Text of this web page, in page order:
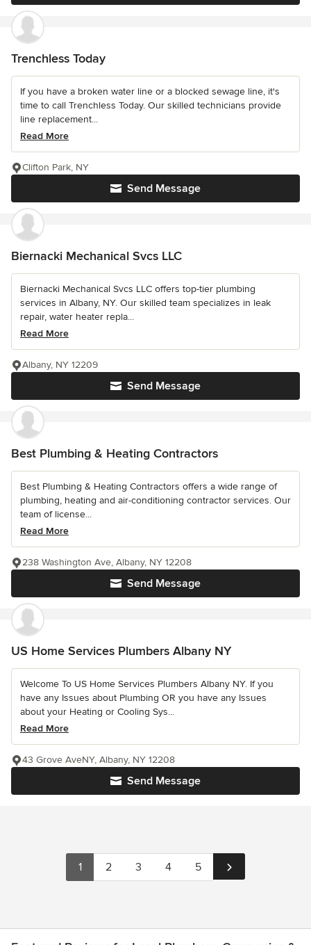
Trenchless Today
If you have a broken water line or a blocked sewage line, it's
time to call Trenchless Today. Our skilled technicians provide
line replacement...
Read More
Send Message
Clifton Park, NY
Biernacki Mechanical Svcs LLC
Biernacki Mechanical Svcs LLC offers top-tier plumbing
services in Albany, NY. Our skilled team specializes in leak
repair, water heater repla...
Read More
Send Message
Albany, NY 12209
Best Plumbing & Heating Contractors
Best Plumbing & Heating Contractors offers a wide range of
plumbing, heating and air-conditioning contractor services. Our
team of license...
Read More
Send Message
238 Washington Ave, Albany, NY 12208
US Home Services Plumbers Albany NY
Welcome To US Home Services Plumbers Albany NY. If you
have any Issues about Plumbing OR you have any Issues
about your Heating or Cooling Sys...
Read More
Send Message
43 Grove AveNY, Albany, NY 12208
1 2 3 4 5